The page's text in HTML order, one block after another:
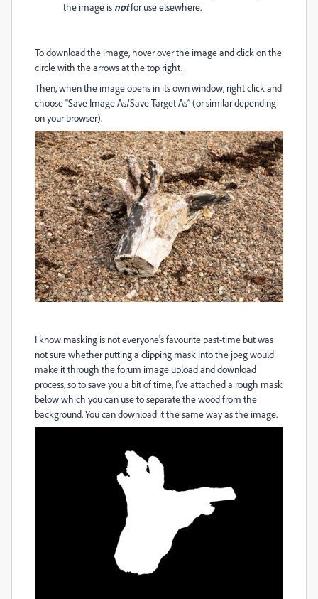
the image is notfor use elsewhere.
To download the image, hover over the image and click on the
circle with the arrows at the top right.
Then, when the image opens in its own window, right click and
choose “Save Image As/Save Target As” (or similar depending
on your browser).
I know masking is not everyone's favourite past-time but was
not sure whether putting a clipping mask into the jpeg would
make it through the forum image upload and download
process, so to save you a bit of time, I've attached a rough mask
below which you can use to separate the wood from the
background. You can download it the same way as the image.